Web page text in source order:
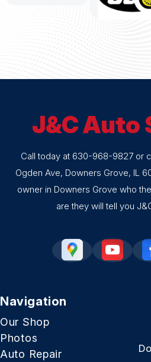
J&C Auto
Call today at 630-968-9827or
Ogden Ave, Downers Grove, IL
owner in Downers Grove who
are they will tell you
Navigation
Our Shop
Photos
Auto Repair